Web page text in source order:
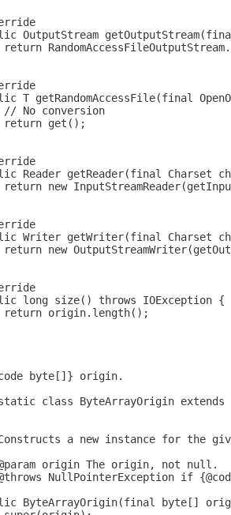
OutputStream
return
T getRandomAccessFile(final
// No conversion
get();
Reader getReader(final Charset
return new
Writer getWriter(final Charset
return new
long size() throws IOException {
origin.length();
byte[]} origin.
class ByteArrayOrigin
a new instance for the
origin The origin, not null.
NullPointerException if
ByteArrayOrigin(final byte[]